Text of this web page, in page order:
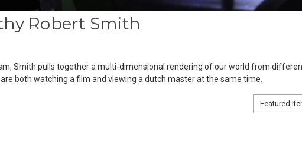
Robert Smith
Smith pulls together a multi-dimensional rendering of our world from
both watching a film and viewing a dutch master at the same time.
Sort By:
Sort By: